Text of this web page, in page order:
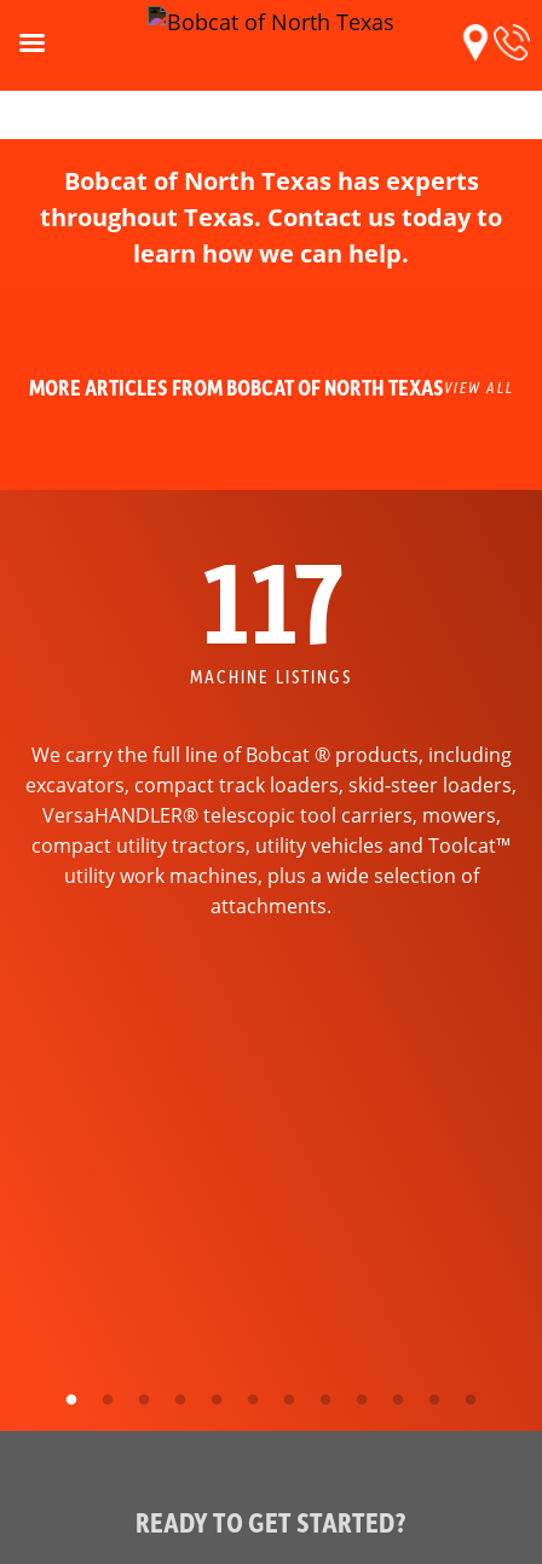
Bobcat of North Texas has experts
throughout Texas. Contact us today to
learn how we can help.
MORE ARTICLES FROM BOBCAT OF NORTH TEXASVIEW ALL
117
MACHINE LISTINGS
We carry the full line of Bobcat ® products, including
excavators, compact track loaders, skid-steer loaders,
VersaHANDLER® telescopic tool carriers, mowers,
compact utility tractors, utility vehicles and Toolcat™
utility work machines, plus a wide selection of
attachments.
READY TO GET STARTED?